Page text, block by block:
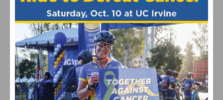
UPCOMING EVENTS